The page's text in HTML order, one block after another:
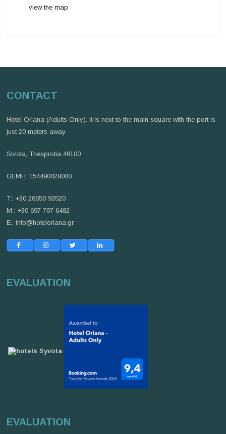
view the map
CONTACT
Hotel Oriana (Adults Only). It is next to the main square with the port is
just 20 meters away.
Sivota, Thesprotia 46100
GEMH: 154490028000
T.: +30 26650 93520
M.: +30 697 707 6482
E.:info@hoteloriana.gr
EVALUATION
EVALUATION